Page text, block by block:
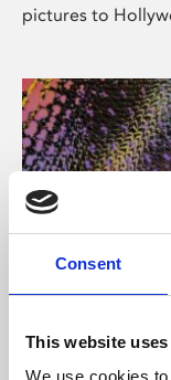
Consent
This website
We use cookies
pictures to
About Art